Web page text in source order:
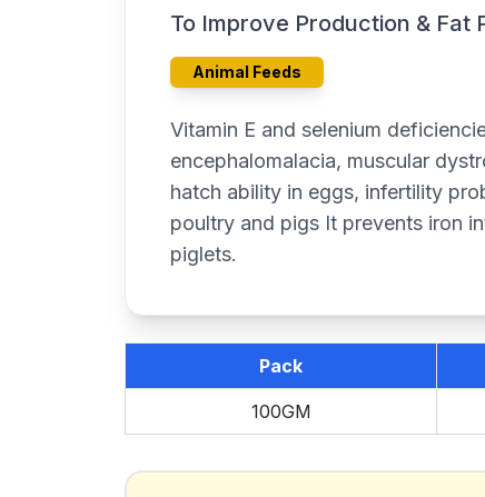
To Improve Production & Fat
Animal Feeds
Vitamin E and selenium
encephalomalacia, muscular
hatch ability in eggs, infertility
poultry and pigs It prevents iron
piglets.
Pack
100GM